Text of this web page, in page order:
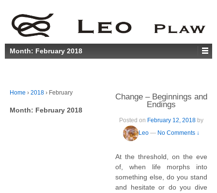
Month: February 2018
Home › 2018 › February
Month: February 2018
Change – Beginnings and
Endings
Posted on February 12, 2018
Leo — No Comments ↓
At the threshold, on the eve
of, when life morphs into
something else, do you stand
and hesitate or do you dive